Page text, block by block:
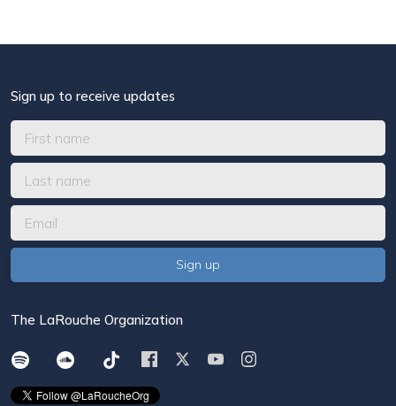
Sign up to receive updates
The LaRouche Organization